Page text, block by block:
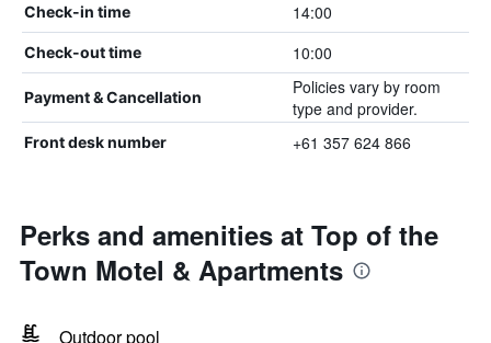
Check-in time 14:00
Check-out time 10:00
Payment & Cancellation
Policies vary by room
type and provider.
Front desk number +61 357 624 866
Perks and amenities at Top of the
Town Motel & Apartments
Outdoor pool